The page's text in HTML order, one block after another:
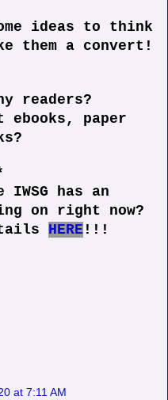
ideas to think
them a convert!
readers?
ebooks, paper
has an
on right now?
HERE !!!
at 7:11 AM